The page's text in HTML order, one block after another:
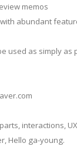
memos
abundant
used as simply as
interactions,
Hello ga-young.